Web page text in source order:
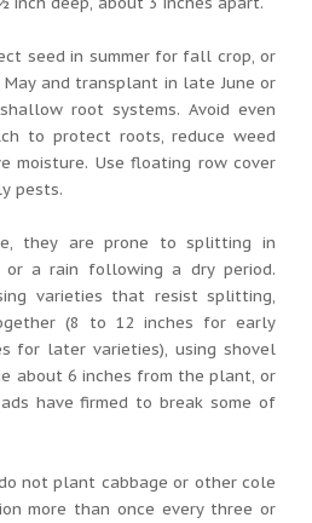
seed in summer for fall crop, or
and transplant in late June or
root systems. Avoid even
to protect roots, reduce weed
moisture. Use floating row cover
pests.
they are prone to splitting in
or a rain following a dry period.
varieties that resist splitting,
(8 to 12 inches for early
for later varieties), using shovel
about 6 inches from the plant, or
have firmed to break some of
not plant cabbage or other cole
more than once every three or